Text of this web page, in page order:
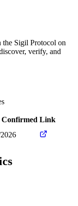
Sigil Protocol on
verify, and
Link